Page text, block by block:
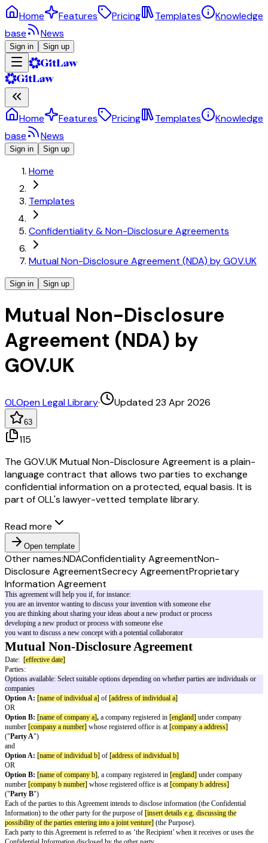
Home Features Pricing Templates
Knowledge
base
News
Sign in Sign up
Home Features Pricing Templates
Knowledge
base
News
Sign in Sign up
Home
Templates
Confidentiality & Non-Disclosure Agreements
Mutual Non-Disclosure Agreement (NDA) by GOV.UK
Sign in Sign up
Mutual Non-Disclosure
Agreement (NDA) by
GOV.UK
OLOpen Legal Library· Updated 23 Apr 2026
63
115
The GOV.UK Mutual Non-Disclosure Agreement is a plain-
language contract that allows two parties to exchange
confidential information on a protected, equal basis. It is
part of OLL's lawyer-vetted template library.
Read more
Open template
Other names:NDAConfidentiality AgreementNon-
Disclosure AgreementSecrecy AgreementProprietary
Information Agreement
This agreement will help you if, for instance:
you are an inventor wanting to discuss your invention with someone else
you are thinking about sharing your ideas about a new product or process
developing a new product or process with someone else
you want to discuss a new concept with a potential collaborator
Mutual Non-Disclosure Agreement
Date:[effective date]
Parties: